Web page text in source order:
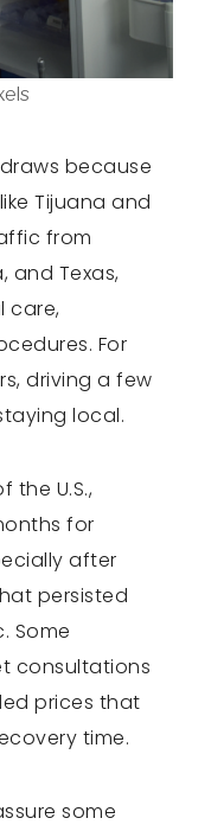
because
Tijuana and
from
and Texas,
care,
For
driving a few
local.
the U.S.,
for
after
persisted
Some
consultations
prices that
time.
some